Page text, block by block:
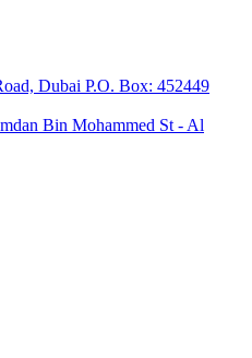
Dubai P.O. Box: 452449
Bin Mohammed St - Al